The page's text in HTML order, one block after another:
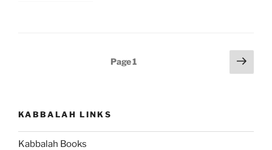
Parsha
Torah
Page1
Next
page
KABBALAH LINKS
Kabbalah Books